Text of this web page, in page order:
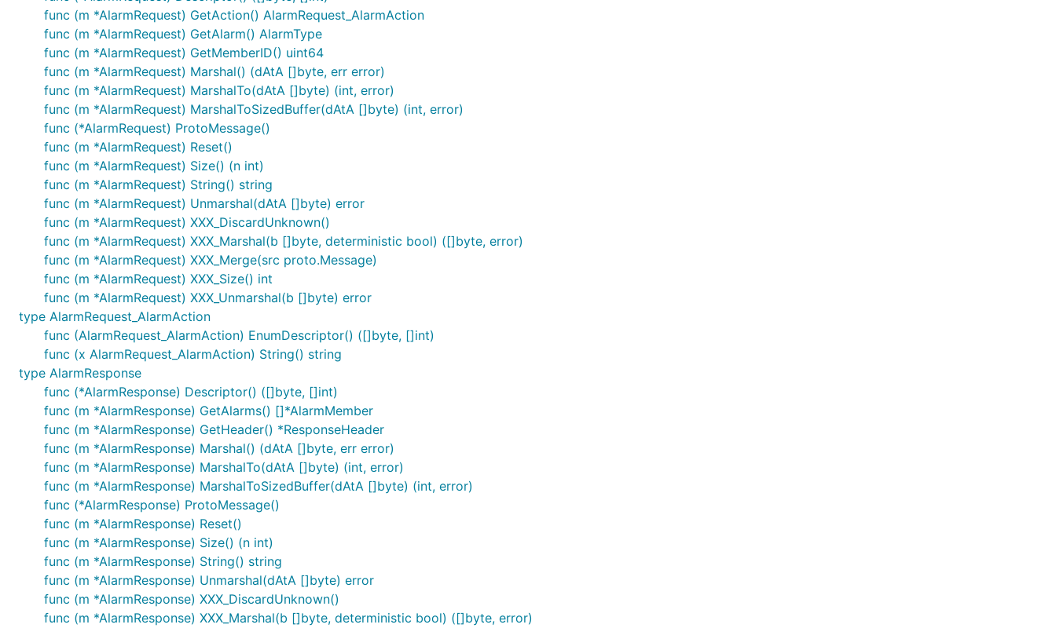
func (m *AlarmRequest) GetAction() AlarmRequest_AlarmAction
func (m *AlarmRequest) GetAlarm() AlarmType
func (m *AlarmRequest) GetMemberID() uint64
func (m *AlarmRequest) Marshal() (dAtA []byte, err error)
func (m *AlarmRequest) MarshalTo(dAtA []byte) (int, error)
func (m *AlarmRequest) MarshalToSizedBuffer(dAtA []byte) (int, error)
func (*AlarmRequest) ProtoMessage()
func (m *AlarmRequest) Reset()
func (m *AlarmRequest) Size() (n int)
func (m *AlarmRequest) String() string
func (m *AlarmRequest) Unmarshal(dAtA []byte) error
func (m *AlarmRequest) XXX_DiscardUnknown()
func (m *AlarmRequest) XXX_Marshal(b []byte, deterministic bool) ([]byte, error)
func (m *AlarmRequest) XXX_Merge(src proto.Message)
func (m *AlarmRequest) XXX_Size() int
func (m *AlarmRequest) XXX_Unmarshal(b []byte) error
type AlarmRequest_AlarmAction
func (AlarmRequest_AlarmAction) EnumDescriptor() ([]byte, []int)
func (x AlarmRequest_AlarmAction) String() string
type AlarmResponse
func (*AlarmResponse) Descriptor() ([]byte, []int)
func (m *AlarmResponse) GetAlarms() []*AlarmMember
func (m *AlarmResponse) GetHeader() *ResponseHeader
func (m *AlarmResponse) Marshal() (dAtA []byte, err error)
func (m *AlarmResponse) MarshalTo(dAtA []byte) (int, error)
func (m *AlarmResponse) MarshalToSizedBuffer(dAtA []byte) (int, error)
func (*AlarmResponse) ProtoMessage()
func (m *AlarmResponse) Reset()
func (m *AlarmResponse) Size() (n int)
func (m *AlarmResponse) String() string
func (m *AlarmResponse) Unmarshal(dAtA []byte) error
func (m *AlarmResponse) XXX_DiscardUnknown()
func (m *AlarmResponse) XXX_Marshal(b []byte, deterministic bool) ([]byte, error)